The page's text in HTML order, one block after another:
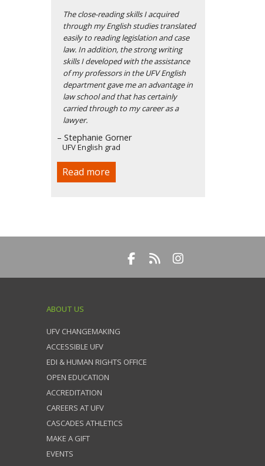
The close-reading skills I acquired
through my English studies translated
easily to reading legislation and case
law. In addition, the strong writing
skills I developed with the assistance
of my professors in the UFV English
department gave me an advantage in
law school and that has certainly
carried through to my career as a
lawyer.
– Stephanie Gorner
UFV English grad
Read more
ABOUT US
UFV CHANGEMAKING
ACCESSIBLE UFV
EDI & HUMAN RIGHTS OFFICE
OPEN EDUCATION
ACCREDITATION
CAREERS AT UFV
CASCADES ATHLETICS
MAKE A GIFT
EVENTS